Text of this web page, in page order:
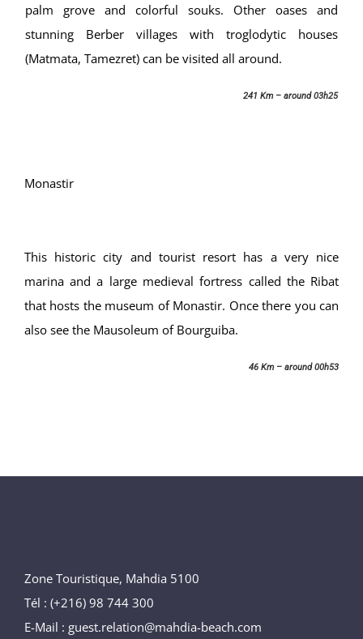
palm grove and colorful souks. Other oases and
stunning Berber villages with troglodytic houses
(Matmata, Tamezret) can be visited all around.
241 Km – around 03h25
Monastir
This historic city and tourist resort has a very nice
marina and a large medieval fortress called the Ribat
that hosts the museum of Monastir. Once there you can
also see the Mausoleum of Bourguiba.
46 Km – around 00h53
Zone Touristique, Mahdia 5100
Tél : (+216) 98 744 300
E-Mail : guest.relation@mahdia-beach.com